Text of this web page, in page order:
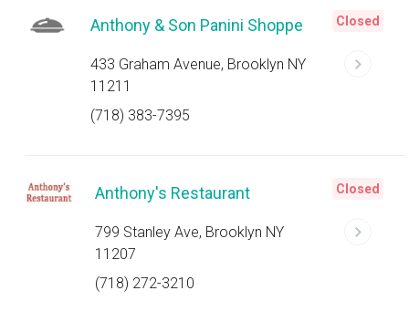
Anthony & Son Panini Shoppe
433 Graham Avenue, Brooklyn NY
11211
(718) 383-7395
Closed
Anthony's Restaurant
799 Stanley Ave, Brooklyn NY
11207
(718) 272-3210
Closed